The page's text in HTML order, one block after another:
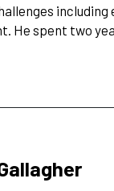
He spent two